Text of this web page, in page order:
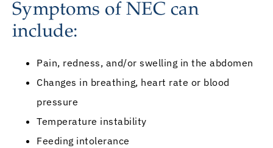
Symptoms of NEC can
include:
Pain, redness, and/or swelling in the abdomen
Changes in breathing, heart rate or blood
pressure
Temperature instability
Feeding intolerance